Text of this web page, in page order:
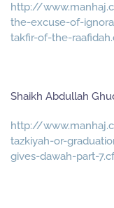
http://
the-excuse-of-
takfir-of-the-
Shaikh Abdullah
http://
tazkiyah-or-
gives-dawah-part-